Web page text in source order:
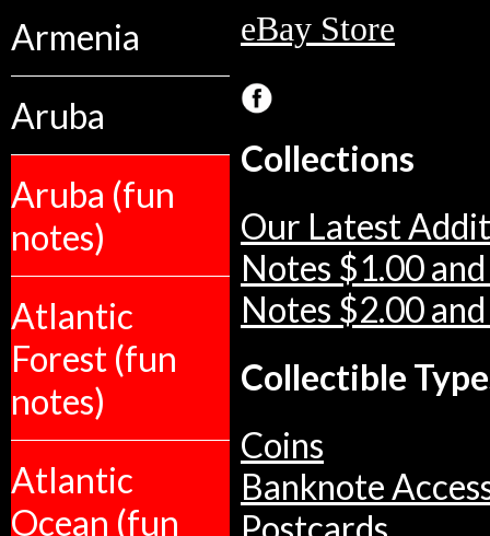
Armenia
Aruba
Aruba (fun
notes)
Atlantic
Forest (fun
notes)
Atlantic
Ocean (fun
eBay Store
Collections
Our Latest
Notes $1.00
Notes $2.00
Collectible
Coins
Banknote